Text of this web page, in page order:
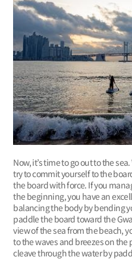
Now, it’s time to go out to the
try to commit yourself to the
the board with force. If you
the beginning, you have an
balancing the body by bending
paddle the board toward the
view of the sea from the beach,
to the waves and breezes on
cleave through the water by